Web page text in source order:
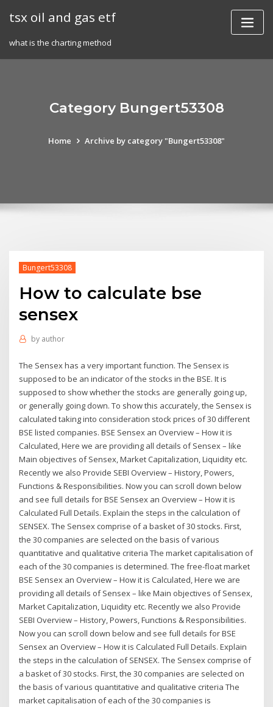
tsx oil and gas etf
what is the charting method
Category Bungert53308
Home Archive by category "Bungert53308"
Bungert53308
How to calculate bse
sensex
by author
The Sensex has a very important function. The Sensex is
supposed to be an indicator of the stocks in the BSE. It is
supposed to show whether the stocks are generally going up,
or generally going down. To show this accurately, the Sensex is
calculated taking into consideration stock prices of 30 different
BSE listed companies. BSE Sensex an Overview – How it is
Calculated, Here we are providing all details of Sensex – like
Main objectives of Sensex, Market Capitalization, Liquidity etc.
Recently we also Provide SEBI Overview – History, Powers,
Functions & Responsibilities. Now you can scroll down below
and see full details for BSE Sensex an Overview – How it is
Calculated Full Details. Explain the steps in the calculation of
SENSEX. The Sensex comprise of a basket of 30 stocks. First,
the 30 companies are selected on the basis of various
quantitative and qualitative criteria The market capitalisation of
each of the 30 companies is determined. The free-float market
BSE Sensex an Overview – How it is Calculated, Here we are
providing all details of Sensex – like Main objectives of Sensex,
Market Capitalization, Liquidity etc. Recently we also Provide
SEBI Overview – History, Powers, Functions & Responsibilities.
Now you can scroll down below and see full details for BSE
Sensex an Overview – How it is Calculated Full Details. Explain
the steps in the calculation of SENSEX. The Sensex comprise of
a basket of 30 stocks. First, the 30 companies are selected on
the basis of various quantitative and qualitative criteria The
market capitalisation of each of the 30 companies is